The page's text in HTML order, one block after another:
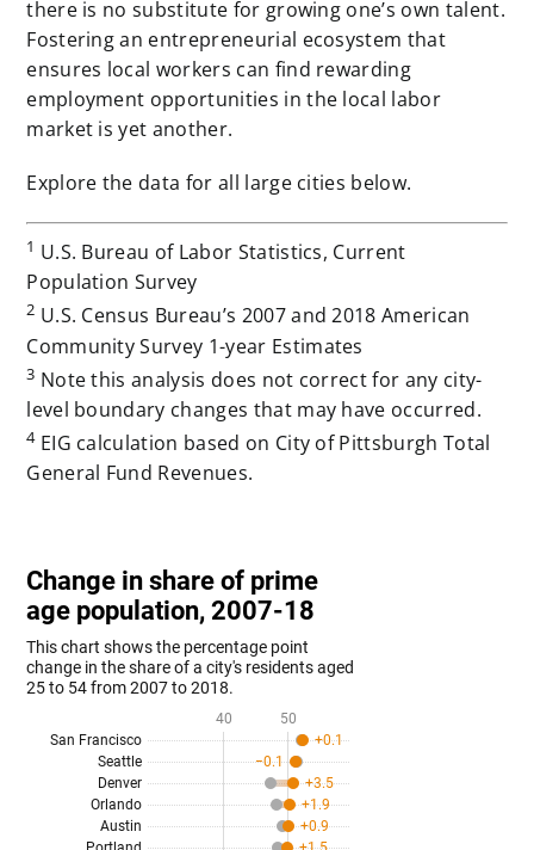
there is no substitute for growing one’s own talent.
Fostering an entrepreneurial ecosystem that
ensures local workers can find rewarding
employment opportunities in the local labor
market is yet another.
Explore the data for all large cities below.
1 U.S. Bureau of Labor Statistics, Current
Population Survey
2 U.S. Census Bureau’s 2007 and 2018 American
Community Survey 1-year Estimates
3 Note this analysis does not correct for any city-
level boundary changes that may have occurred.
4EIG calculation based on City of Pittsburgh Total
General Fund Revenues.